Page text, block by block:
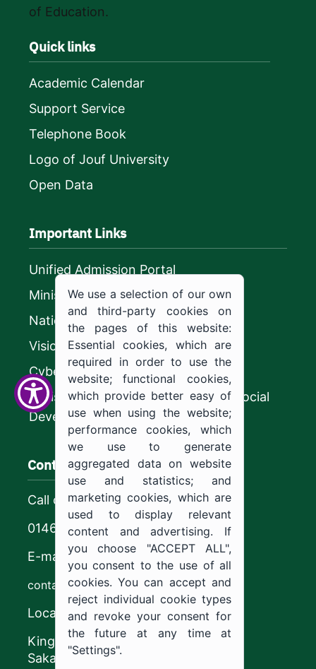
of Education.
Quick links
Academic Calendar
Support Service
Telephone Book
Logo of Jouf University
Open Data
Important Links
Unified Admission Portal
Ministry of Education
National platform
Vision 2030
CyberSecurity Authority
Ministry of Human Resources and Social
Development
Contact us
Call center
0146544444
E-mail
contact@ju.edu.sa
Location
King Khalid Road,
Sakaka, Kingdom of Saudi Arabia.
We use a selection of our own
and third-party cookies on
the pages of this website:
Essential cookies, which are
required in order to use the
website; functional cookies,
which provide better easy of
use when using the website;
performance cookies, which
we use to generate
aggregated data on website
use and statistics; and
marketing cookies, which are
used to display relevant
content and advertising. If
you choose "ACCEPT ALL",
you consent to the use of all
cookies. You can accept and
reject individual cookie types
and revoke your consent for
the future at any time at
"Settings".